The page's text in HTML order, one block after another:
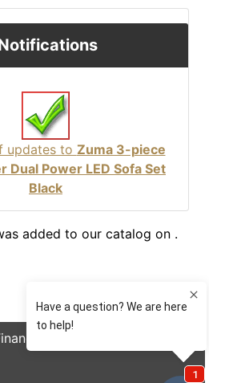
updates to Zuma 3-piece
Dual Power LED Sofa Set
Black
added to our catalog on .
Options